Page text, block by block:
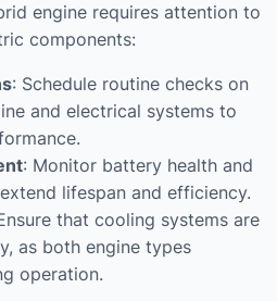
engine requires attention to
components:
: Schedule routine checks on
and electrical systems to
: Monitor battery health and
lifespan and efficiency.
that cooling systems are
as both engine types
operation.